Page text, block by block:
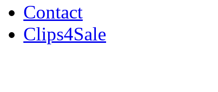
Contact
Clips4Sale